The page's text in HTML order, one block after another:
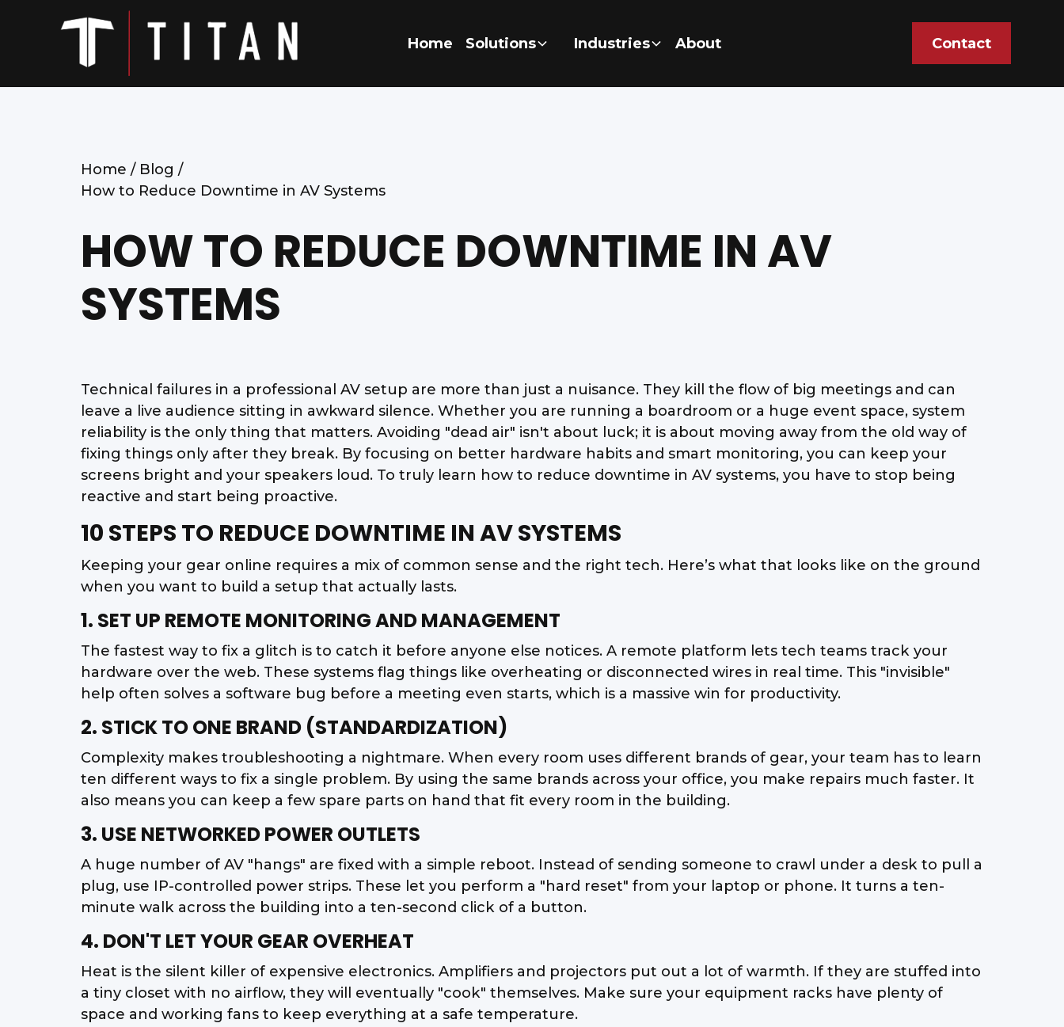
Home Solutions Industries About Contact
Home / Blog /
How to Reduce Downtime in AV Systems
HOW TO REDUCE DOWNTIME IN AV
SYSTEMS
Technical failures in a professional AV setup are more than just a nuisance. They kill the flow of big meetings and can
leave a live audience sitting in awkward silence. Whether you are running a boardroom or a huge event space, system
reliability is the only thing that matters. Avoiding "dead air" isn't about luck; it is about moving away from the old way of
fixing things only after they break. By focusing on better hardware habits and smart monitoring, you can keep your
screens bright and your speakers loud. To truly learn how to reduce downtime in AV systems, you have to stop being
reactive and start being proactive.
10 STEPS TO REDUCE DOWNTIME IN AV SYSTEMS
Keeping your gear online requires a mix of common sense and the right tech. Here’s what that looks like on the ground
when you want to build a setup that actually lasts.
1. SET UP REMOTE MONITORING AND MANAGEMENT
The fastest way to fix a glitch is to catch it before anyone else notices. A remote platform lets tech teams track your
hardware over the web. These systems flag things like overheating or disconnected wires in real time. This "invisible"
help often solves a software bug before a meeting even starts, which is a massive win for productivity.
2. STICK TO ONE BRAND (STANDARDIZATION)
Complexity makes troubleshooting a nightmare. When every room uses different brands of gear, your team has to learn
ten different ways to fix a single problem. By using the same brands across your office, you make repairs much faster. It
also means you can keep a few spare parts on hand that fit every room in the building.
3. USE NETWORKED POWER OUTLETS
A huge number of AV "hangs" are fixed with a simple reboot. Instead of sending someone to crawl under a desk to pull a
plug, use IP-controlled power strips. These let you perform a "hard reset" from your laptop or phone. It turns a ten-
minute walk across the building into a ten-second click of a button.
4. DON'T LET YOUR GEAR OVERHEAT
Heat is the silent killer of expensive electronics. Amplifiers and projectors put out a lot of warmth. If they are stuffed into
a tiny closet with no airflow, they will eventually "cook" themselves. Make sure your equipment racks have plenty of
space and working fans to keep everything at a safe temperature.